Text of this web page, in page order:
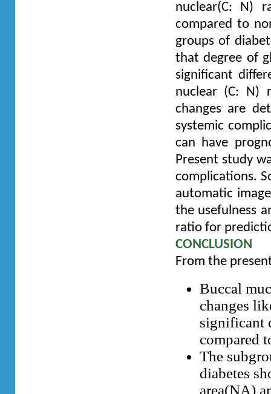
nuclear(C: N)
compared to
groups of
that degree of
significant
nuclear (C: N)
changes are
systemic
can have
Present study
complications.
automatic
the usefulness
ratio for
CONCLUSION
From the
Buccal
changes
significant
compared
The
diabetes
area(NA)